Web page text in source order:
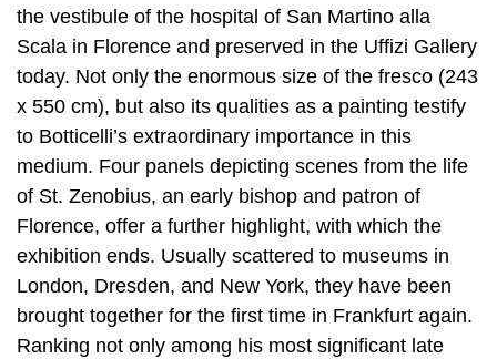
the vestibule of the hospital of San Martino alla
Scala in Florence and preserved in the Uffizi Gallery
today. Not only the enormous size of the fresco (243
x 550 cm), but also its qualities as a painting testify
to Botticelli’s extraordinary importance in this
medium. Four panels depicting scenes from the life
of St. Zenobius, an early bishop and patron of
Florence, offer a further highlight, with which the
exhibition ends. Usually scattered to museums in
London, Dresden, and New York, they have been
brought together for the first time in Frankfurt again.
Ranking not only among his most significant late